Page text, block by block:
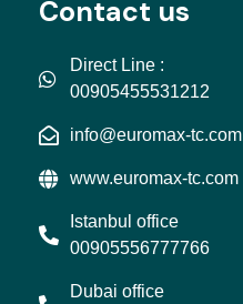
Contact us
Direct Line :
00905455531212
info@euromax-tc.com
www.euromax-tc.com
Istanbul office
00905556777766
Dubai office